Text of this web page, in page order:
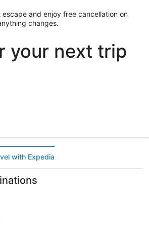
and enjoy free cancellation on
changes.
your next trip
with Expedia